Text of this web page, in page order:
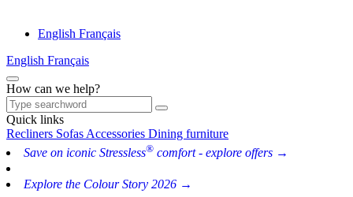
English Français
English Français
How can we help?
Quick links
Recliners Sofas Accessories Dining furniture
Save on iconic Stressless® comfort - explore offers →
Explore the Colour Story 2026 →